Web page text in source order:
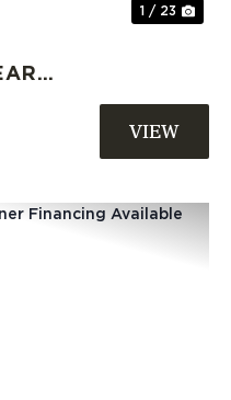
1 / 23
A POND |